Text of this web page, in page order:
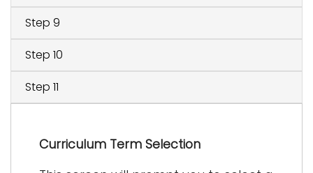
Step 9
Step 10
Step 11
Curriculum Term Selection